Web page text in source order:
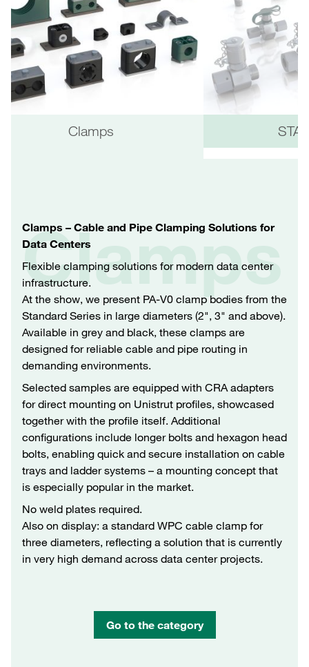
Clamps
Clamps
Clamps – Cable and Pipe Clamping Solutions for
Data Centers
Flexible clamping solutions for modern data center
infrastructure.
At the show, we present PA‑V0 clamp bodies from the
Standard Series in large diameters (2", 3" and above).
Available in grey and black, these clamps are
designed for reliable cable and pipe routing in
demanding environments.
Selected samples are equipped with CRA adapters
for direct mounting on Unistrut profiles, showcased
together with the profile itself. Additional
configurations include longer bolts and hexagon head
bolts, enabling quick and secure installation on cable
trays and ladder systems – a mounting concept that
is especially popular in the market.
No weld plates required.
Also on display: a standard WPC cable clamp for
three diameters, reflecting a solution that is currently
in very high demand across data center projects.
Go to the category